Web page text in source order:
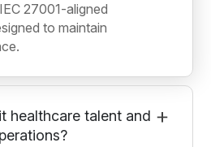
27001-aligned
to maintain
healthcare talent and